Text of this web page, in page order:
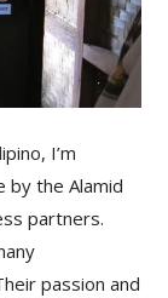
I’m
the Alamid
partners.
passion and